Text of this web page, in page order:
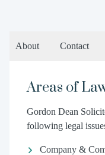
About Contact
Areas of
Gordon Dean
following legal
Company &